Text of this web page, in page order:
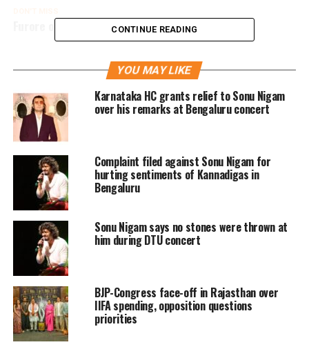
Furore over singer Abhijeet’s tweet on Pakistan
CONTINUE READING
YOU MAY LIKE
Karnataka HC grants relief to Sonu Nigam
over his remarks at Bengaluru concert
Complaint filed against Sonu Nigam for
hurting sentiments of Kannadigas in
Bengaluru
Sonu Nigam says no stones were thrown at
him during DTU concert
BJP-Congress face-off in Rajasthan over
IIFA spending, opposition questions
priorities